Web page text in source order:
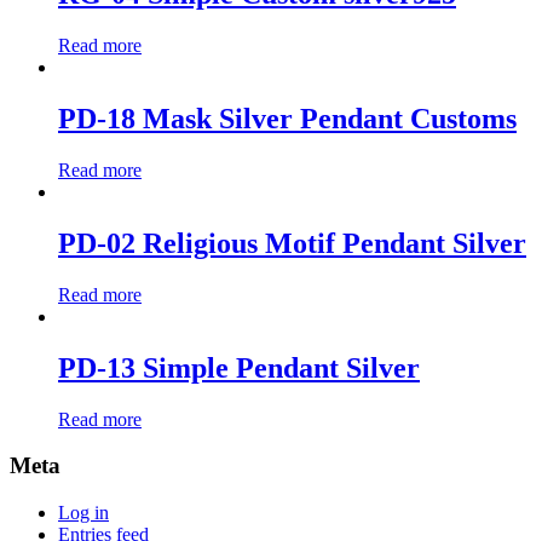
Read more
PD-18 Mask Silver Pendant Customs
Read more
PD-02 Religious Motif Pendant Silver
Read more
PD-13 Simple Pendant Silver
Read more
Meta
Log in
Entries feed